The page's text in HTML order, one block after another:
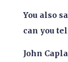
You also
can you
John